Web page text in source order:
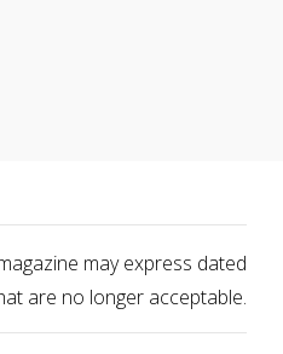
may express dated
are no longer acceptable.